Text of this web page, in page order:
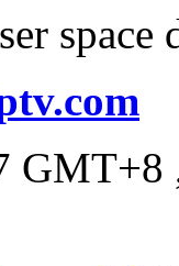
space
GMT+8